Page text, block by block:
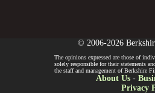
© 2006-2026
The opinions expressed are those of
solely responsible for their statements
the staff and management of Berkshire
About Us-
Privacy